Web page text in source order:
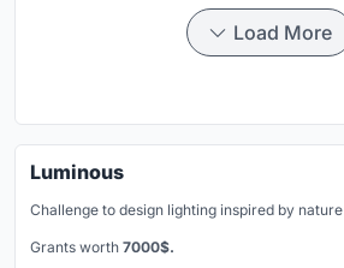
Load More
Luminous
Challenge to design lighting inspired by nature
Grants worth 7000$.